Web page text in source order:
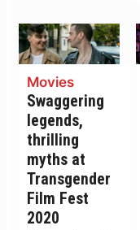
Movies
Swaggering
legends,
thrilling
myths at
Transgender
Film Fest
2020